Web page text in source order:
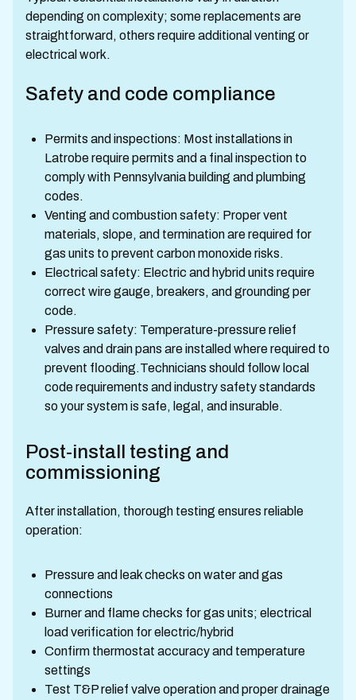
depending on complexity; some replacements are
straightforward, others require additional venting or
electrical work.
Safety and code compliance
Permits and inspections: Most installations in
Latrobe require permits and a final inspection to
comply with Pennsylvania building and plumbing
codes.
Venting and combustion safety: Proper vent
materials, slope, and termination are required for
gas units to prevent carbon monoxide risks.
Electrical safety: Electric and hybrid units require
correct wire gauge, breakers, and grounding per
code.
Pressure safety: Temperature-pressure relief
valves and drain pans are installed where required to
prevent flooding.Technicians should follow local
code requirements and industry safety standards
so your system is safe, legal, and insurable.
Post-install testing and
commissioning
After installation, thorough testing ensures reliable
operation:
Pressure and leak checks on water and gas
connections
Burner and flame checks for gas units; electrical
load verification for electric/hybrid
Confirm thermostat accuracy and temperature
settings
Test T&P relief valve operation and proper drainage